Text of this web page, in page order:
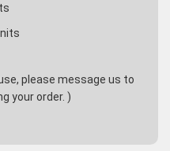
please message us to
your order. )